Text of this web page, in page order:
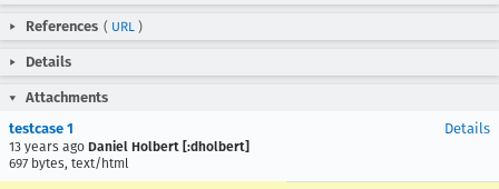
References ( URL )
Details
Attachments
testcase 1
13 years ago Daniel Holbert [:dholbert]
697 bytes, text/html
Details